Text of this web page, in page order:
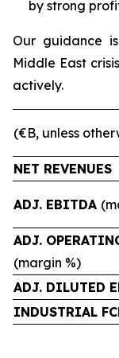
by strong
Our guidance
Middle East
actively.
(€B, unless
NET REVENUES
ADJ. EBITDA
ADJ.
(margin %)
ADJ. DILUTED
INDUSTRIAL